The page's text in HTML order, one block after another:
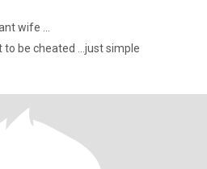
wife ...
to be cheated ...just simple